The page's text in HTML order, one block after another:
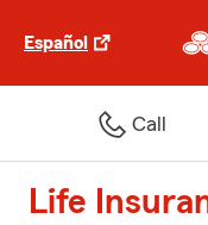
Español
Call
Life